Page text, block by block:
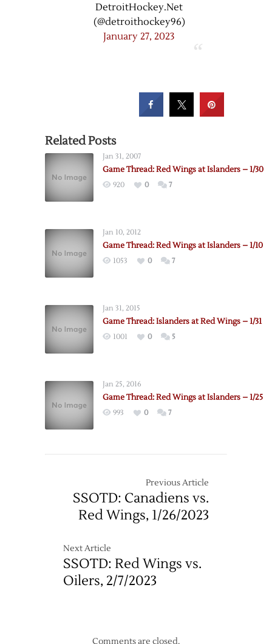
DetroitHockey.Net
(@detroithockey96)
January 27, 2023
Related Posts
Jan 31, 2007
Game Thread: Red Wings at Islanders – 1/30
920 0 7
Jan 10, 2012
Game Thread: Red Wings at Islanders – 1/10
1053 0 7
Jan 31, 2015
Game Thread: Islanders at Red Wings – 1/31
1001 0 5
Jan 25, 2016
Game Thread: Red Wings at Islanders – 1/25
993 0 7
Previous Article
SSOTD: Canadiens vs.
Red Wings, 1/26/2023
Next Article
SSOTD: Red Wings vs.
Oilers, 2/7/2023
Comments are closed.